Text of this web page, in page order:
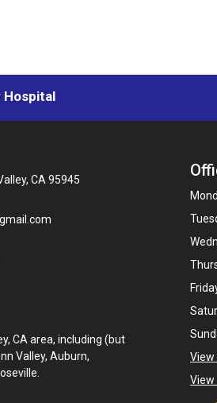
Hospital
CA 95945
CA area, including (but
Valley, Auburn,
View